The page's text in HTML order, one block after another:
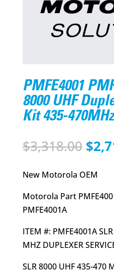
PMFE4001
8000 UHF
Kit 435-470MHz
$3,318.00
was:
$
New Motorola OEM
Motorola Part
PMFE4001A
ITEM #: PMFE4001A
MHZ DUPLEXER
SLR 8000 UHF 435-470